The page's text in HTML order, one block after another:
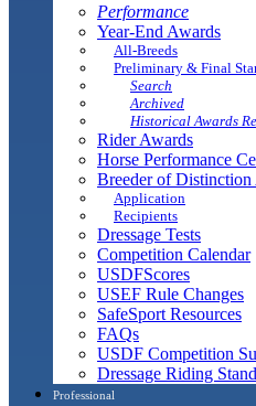
Performance
Year-End Awards
All-Breeds
Preliminary & Final
Search
Archived
Historical Awards
Rider Awards
Horse Performance
Breeder of Distinction
Application
Recipients
Dressage Tests
Competition Calendar
USDFScores
USEF Rule Changes
SafeSport Resources
FAQs
USDF Competition
Dressage Riding
Professional